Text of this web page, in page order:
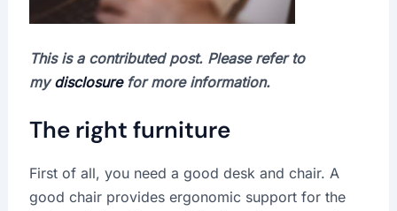
This is a contributed post. Please refer to
mydisclosurefor more information.
The right furniture
First of all, you need a good desk and chair. A
good chair provides ergonomic support for the